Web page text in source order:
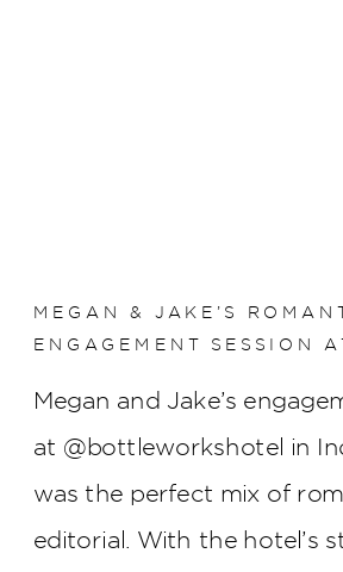
Megan and Jake’s
at @bottleworkshotel in
was the perfect mix of
editorial. With the hotel’s
MEGAN & JAKE’S
ENGAGEMENT SESSION